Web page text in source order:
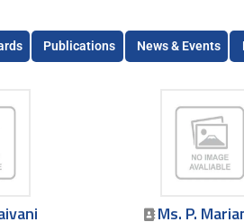
Publications News & Events
Ms. P.